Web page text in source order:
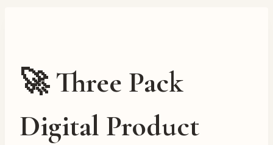
🚀 Three Pack
Digital Product